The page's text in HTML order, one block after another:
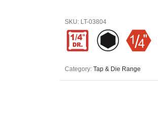
SKU: LT-03804
Category: Tap & Die Range